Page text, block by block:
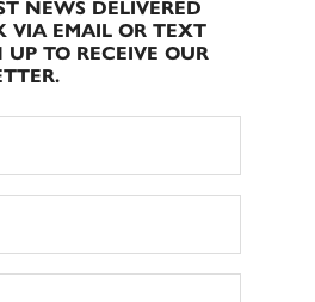
NEWS DELIVERED
VIA EMAIL OR TEXT
UP TO RECEIVE OUR